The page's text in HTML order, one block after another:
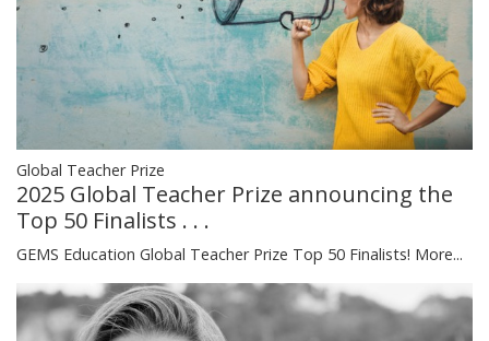
Global Teacher Prize
2025 Global Teacher Prize announcing the
Top 50 Finalists . . .
GEMS Education Global Teacher Prize Top 50 Finalists! More...